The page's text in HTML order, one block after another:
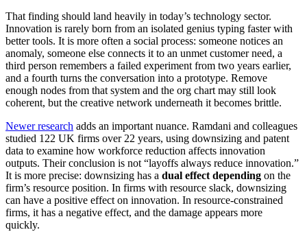
That finding should land heavily in today’s technology sector.
Innovation is rarely born from an isolated genius typing faster with
better tools. It is more often a social process: someone notices an
anomaly, someone else connects it to an unmet customer need, a
third person remembers a failed experiment from two years earlier,
and a fourth turns the conversation into a prototype. Remove
enough nodes from that system and the org chart may still look
coherent, but the creative network underneath it becomes brittle.
Newer research adds an important nuance. Ramdani and colleagues
studied 122 UK firms over 22 years, using downsizing and patent
data to examine how workforce reduction affects innovation
outputs. Their conclusion is not “layoffs always reduce innovation.”
It is more precise: downsizing has a dual effect depending on the
firm’s resource position. In firms with resource slack, downsizing
can have a positive effect on innovation. In resource-constrained
firms, it has a negative effect, and the damage appears more
quickly.